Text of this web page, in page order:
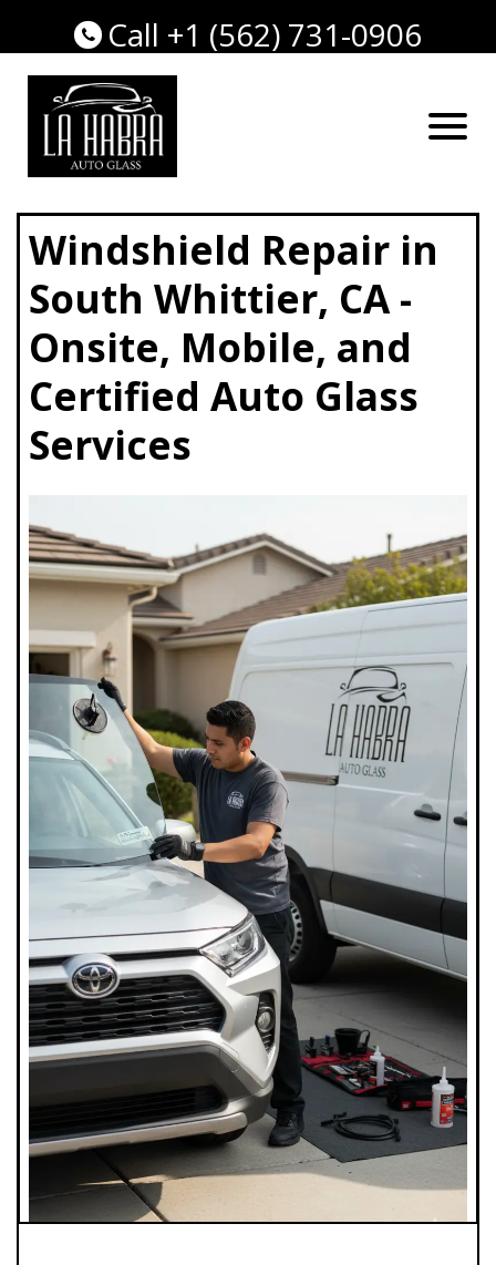
Call +1 (562) 731-0906
Windshield Repair in
South Whittier, CA -
Onsite, Mobile, and
Certified Auto Glass
Services